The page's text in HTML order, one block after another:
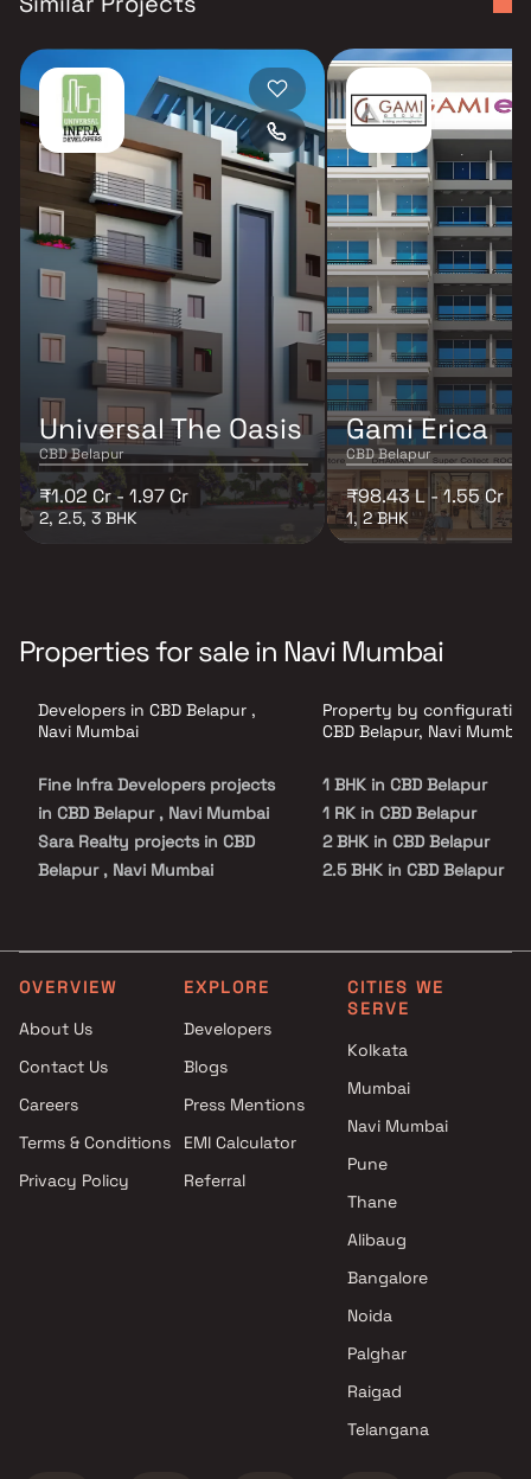
Universal The Oasis
CBD Belapur
₹1.02 Cr - 1.97 Cr
2, 2.5, 3 BHK
Gami Erica
CBD Belapur
₹98.43 L - 1.55 Cr
1, 2 BHK
Properties for sale in Navi Mumbai
Developers in CBD Belapur ,
Navi Mumbai
Fine Infra Developers projects
in CBD Belapur , Navi Mumbai
Sara Realty projects in CBD
Belapur , Navi Mumbai
Villa Group projects in CBD
Belapur , Navi Mumbai
in CBD Belapur , Navi Mumbai
Sonal Dev Con Builders
projects in CBD Belapur , Navi
Knights Mount projects in CBD
Belapur , Navi Mumbai
Property by
CBD Belapur, Navi Mumbai
1 BHK in CBD Belapur
1 RK in CBD Belapur
2 BHK in CBD Belapur
2.5 BHK in CBD Belapur
OVERVIEW
About Us
Contact Us
Careers
Terms & Conditions
Privacy Policy
EXPLORE
Developers
Blogs
Press Mentions
EMI Calculator
Referral
CITIES WE
SERVE
Kolkata
Mumbai
Navi Mumbai
Pune
Thane
Alibaug
Bangalore
Noida
Palghar
Raigad
Telangana